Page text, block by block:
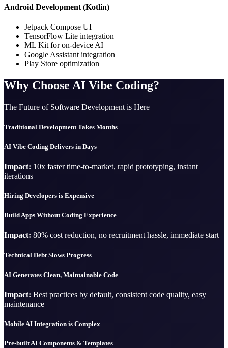
Android Development (Kotlin)
Jetpack Compose UI
TensorFlow Lite integration
ML Kit for on-device AI
Google Assistant integration
Play Store optimization
Why Choose AI Vibe Coding?
The Future of Software Development is Here
Traditional Development Takes Months
AI Vibe Coding Delivers in Days
Impact: 10x faster time-to-market, rapid prototyping, instant
iterations
Hiring Developers is Expensive
Build Apps Without Coding Experience
Impact: 80% cost reduction, no recruitment hassle, immediate start
Technical Debt Slows Progress
AI Generates Clean, Maintainable Code
Impact: Best practices by default, consistent code quality, easy
maintenance
Mobile AI Integration is Complex
Pre-built AI Components & Templates